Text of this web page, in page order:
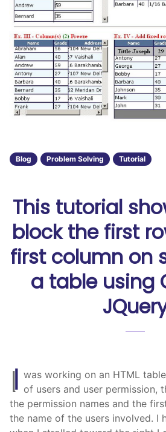
Blog Problem Solving Tutorial
This tutorial
block the first
first column on
a table using
I was working on an HTML
of users and user permission,
the permission names and the
the name of the users involved. I